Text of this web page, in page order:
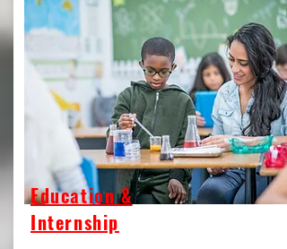
Education &
Internship